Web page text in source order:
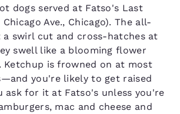
dogs served at Fatso's Last
Ave., Chicago). The all-
a swirl cut and cross-hatches at
swell like a blooming flower
Ketchup is frowned on at most
you're likely to get raised
ask for it at Fatso's unless you're
mac and cheese and